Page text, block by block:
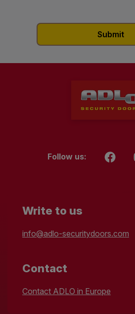
Follow us:
Write to us
info@adlo-securitydoors.com
Contact
Contact ADLO in Europe